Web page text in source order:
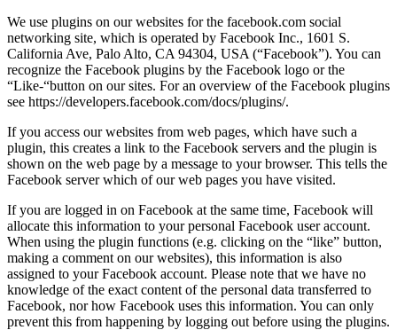
We use plugins on our websites for the facebook.com social
networking site, which is operated by Facebook Inc., 1601 S.
California Ave, Palo Alto, CA 94304, USA (“Facebook”). You can
recognize the Facebook plugins by the Facebook logo or the
“Like-“button on our sites. For an overview of the Facebook plugins
see https://developers.facebook.com/docs/plugins/.
If you access our websites from web pages, which have such a
plugin, this creates a link to the Facebook servers and the plugin is
shown on the web page by a message to your browser. This tells the
Facebook server which of our web pages you have visited.
If you are logged in on Facebook at the same time, Facebook will
allocate this information to your personal Facebook user account.
When using the plugin functions (e.g. clicking on the “like” button,
making a comment on our websites), this information is also
assigned to your Facebook account. Please note that we have no
knowledge of the exact content of the personal data transferred to
Facebook, nor how Facebook uses this information. You can only
prevent this from happening by logging out before using the plugins.